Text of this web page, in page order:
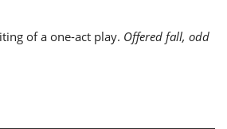
of a one-act play. Offered fall, odd